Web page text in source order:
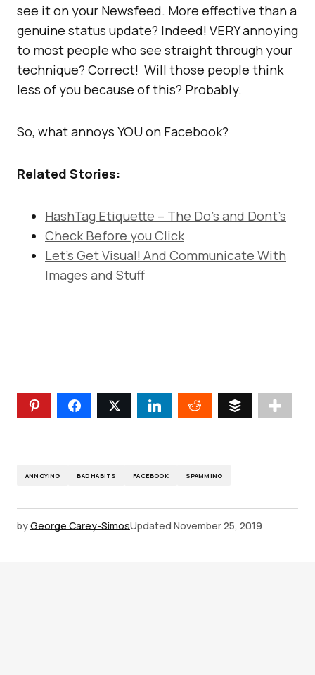
see it on your Newsfeed. More effective than a
genuine status update? Indeed! VERY annoying
to most people who see straight through your
technique? Correct! Will those people think
less of you because of this? Probably.
So, what annoys YOU on Facebook?
Related Stories:
HashTag Etiquette – The Do’s and Dont’s
Check Before you Click
Let’s Get Visual! And Communicate With
Images and Stuff
ANNOYING BAD HABITS FACEBOOK SPAMMING
byGeorge Carey-SimosUpdated November 25, 2019